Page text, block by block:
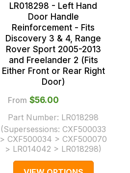
LR018298 - Left Hand
Door Handle
Reinforcement - Fits
Discovery 3 & 4, Range
Rover Sport 2005-2013
and Freelander 2 (Fits
Either Front or Rear Right
Door)
From $‌56.00
Part Number: LR018298
(Supersessions:CXF500033
> CXF500034 > CXF500070
> LR014042 > LR018298)